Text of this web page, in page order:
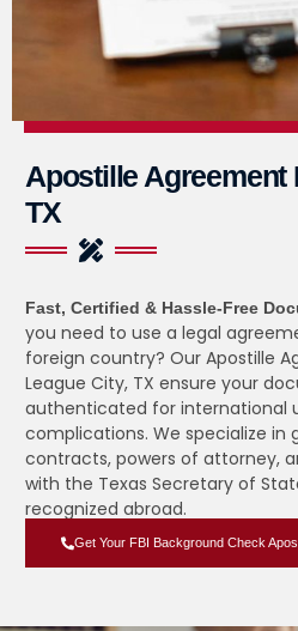
Apostille Agreement
TX
Fast, Certified & Hassle-Free
you need to use a legal
foreign country? Our Apostille
League City, TX ensure your
authenticated for international
complications. We specialize
contracts, powers of attorney,
with the Texas Secretary of
recognized abroad.
Get Your FBI Background Check